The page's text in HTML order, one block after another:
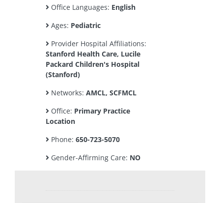
Office Languages: English
Ages: Pediatric
Provider Hospital Affiliations:
Stanford Health Care, Lucile
Packard Children's Hospital
(Stanford)
Networks: AMCL, SCFMCL
Office: Primary Practice
Location
Phone: 650-723-5070
Gender-Affirming Care: NO